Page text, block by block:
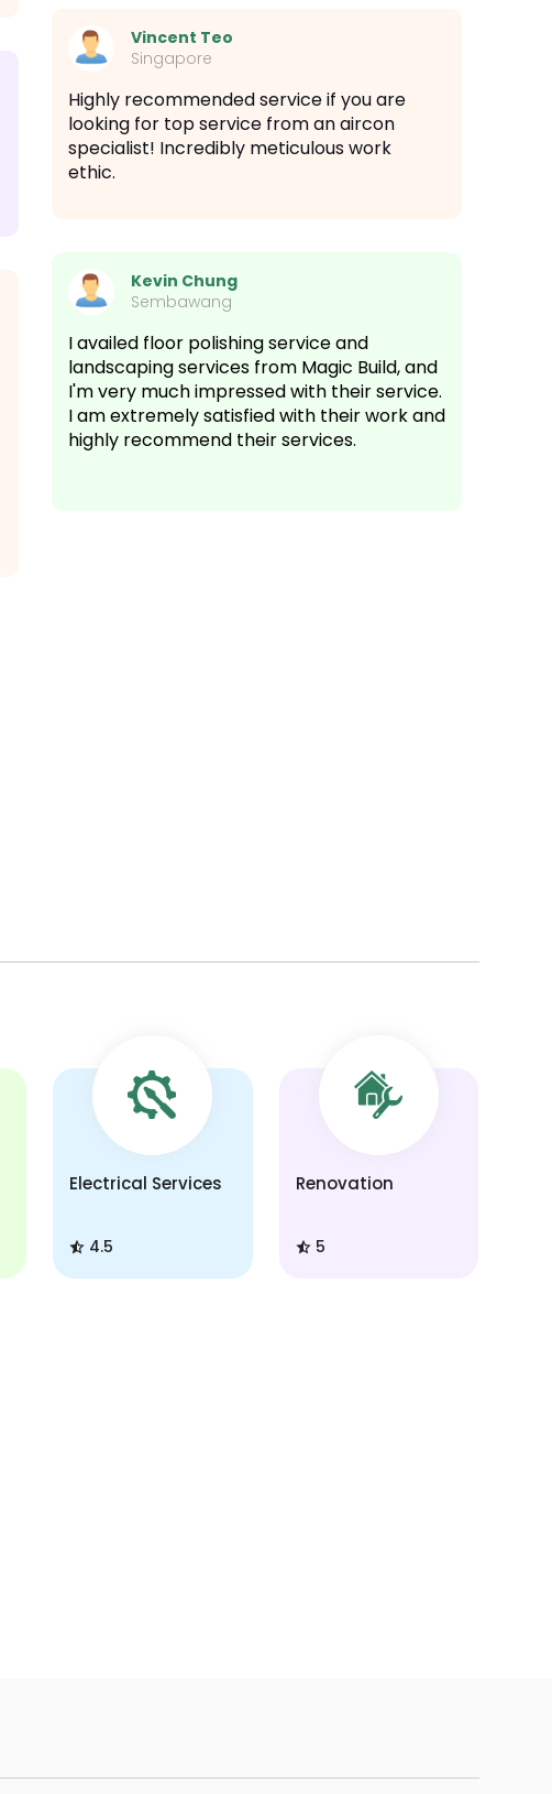
Vincent Teo
Singapore
Highly recommended service if you are
looking for top service from an aircon
specialist! Incredibly meticulous work
ethic.
Kevin Chung
Sembawang
I availed floor polishing service and
landscaping services from Magic Build, and
I'm very much impressed with their service.
I am extremely satisfied with their work and
highly recommend their services.
Electrical Services
4.5
Renovation
5